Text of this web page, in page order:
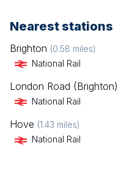
Nearest stations
Brighton (0.58 miles)
National Rail
London Road (Brighton)
National Rail
Hove (1.43 miles)
National Rail